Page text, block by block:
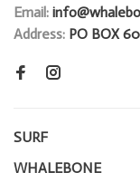
Email:
Address: PO BOX
SURF
WHALEBONE